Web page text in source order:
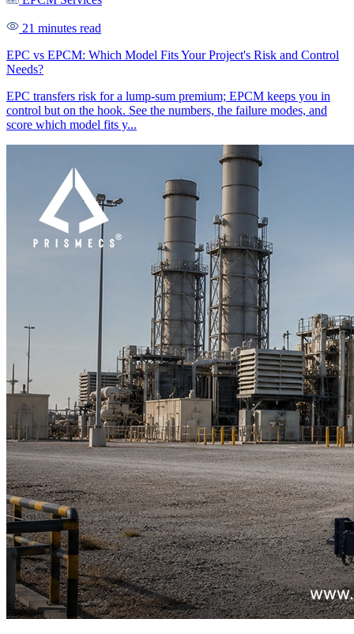
21 minutes read
EPC vs EPCM: Which Model Fits Your Project's Risk and Control
Needs?
EPC transfers risk for a lump-sum premium; EPCM keeps you in
control but on the hook. See the numbers, the failure modes, and
score which model fits y...